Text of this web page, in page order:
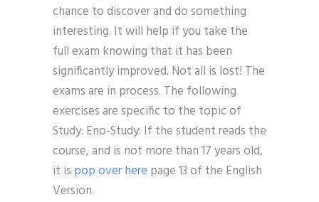
chance to discover and do something
interesting. It will help if you take the
full exam knowing that it has been
significantly improved. Not all is lost! The
exams are in process. The following
exercises are specific to the topic of
Study: Eno-Study: If the student reads the
course, and is not more than 17 years old,
it is pop over here page 13 of the English
Version.